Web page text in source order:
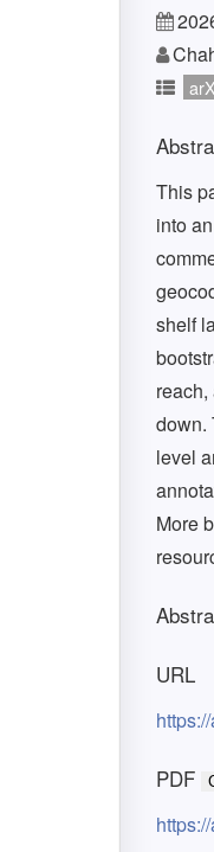
This
into
shelf
down.
level
More
URL
PDF